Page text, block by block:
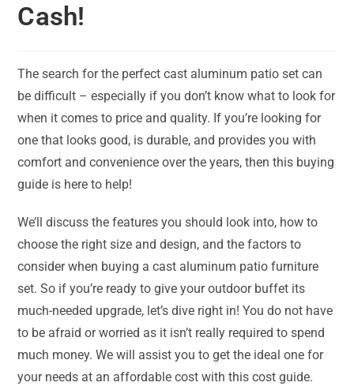
Cash!
The search for the perfect cast aluminum patio set can
be difficult – especially if you don’t know what to look for
when it comes to price and quality. If you’re looking for
one that looks good, is durable, and provides you with
comfort and convenience over the years, then this buying
guide is here to help!
We’ll discuss the features you should look into, how to
choose the right size and design, and the factors to
consider when buying a cast aluminum patio furniture
set. So if you’re ready to give your outdoor buffet its
much-needed upgrade, let’s dive right in! You do not have
to be afraid or worried as it isn’t really required to spend
much money. We will assist you to get the ideal one for
your needs at an affordable cost with this cost guide.